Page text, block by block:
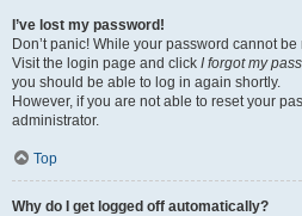
I’ve lost my password!
Don’t panic! While your password cannot
Visit the login page and click I forgot my
you should be able to log in again shortly.
However, if you are not able to reset your
administrator.
Top
Why do I get logged off automatically?